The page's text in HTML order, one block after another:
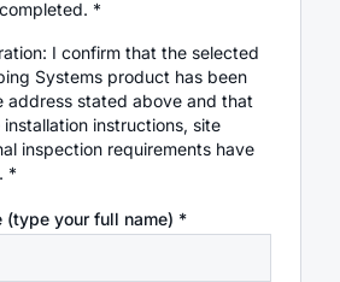
*
I confirm that the selected
Systems product has been
address stated above and that
instructions, site
inspection requirements have
*
(type your full name) *